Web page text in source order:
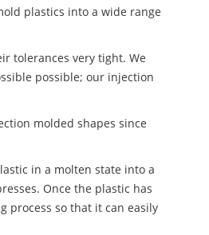
plastics into a wide range
tolerances very tight. We
possible; our injection
molded shapes since
in a molten state into a
Once the plastic has
process so that it can easily